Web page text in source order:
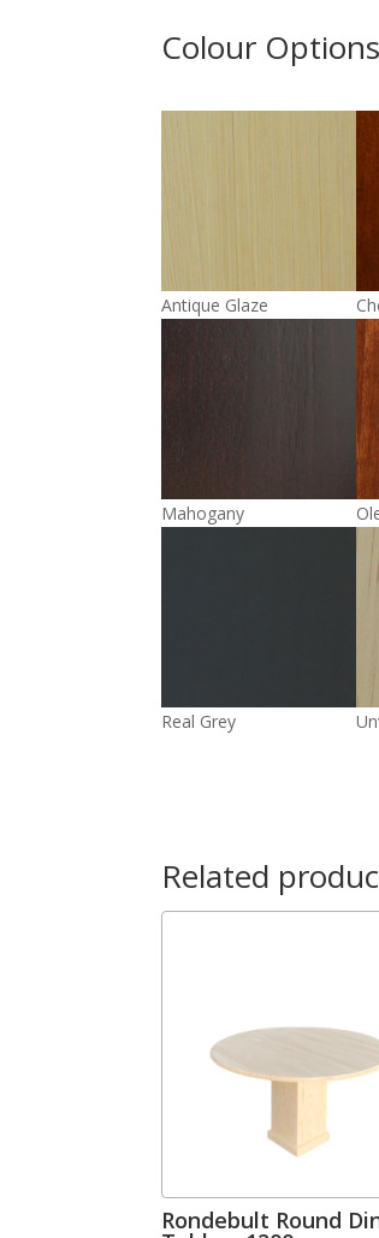
Colour Options
Antique Glaze
Mahogany
Real Grey
Related
Rondebult Round